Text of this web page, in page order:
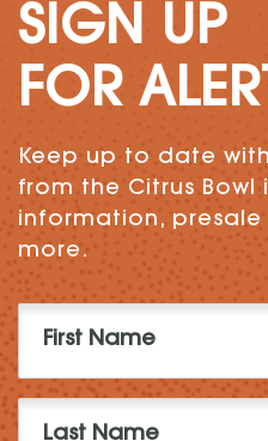
SIGN UP
FOR
Keep up to date
from the Citrus Bowl
information,
more.
Name
(Required)